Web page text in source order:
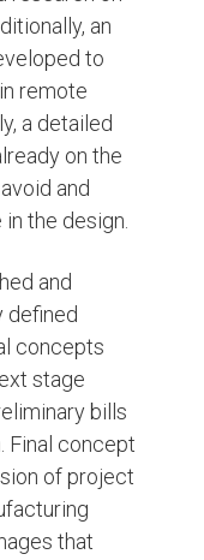
an
to
remote
a detailed
on the
and
the design.
and
defined
concepts
stage
bills
Final concept
of project
that